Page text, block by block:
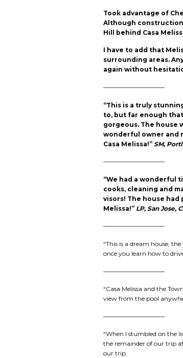
Took advantage of
Although
Hill behind Casa
I have to add that
surrounding areas.
again without
——————————
“This is a truly
to, but far enough
gorgeous. The house
wonderful owner and
Casa Melissa!” SM,
——————————
“We had a wonderful
cooks, cleaning and
visors! The house had
Melissa!” LP, San Jose,
——————————
“This is a dream house,
once you learn how to
——————————
“Casa Melissa and the
view from the pool
——————————
“When I stumbled on the
the remainder of our trip
our trip.